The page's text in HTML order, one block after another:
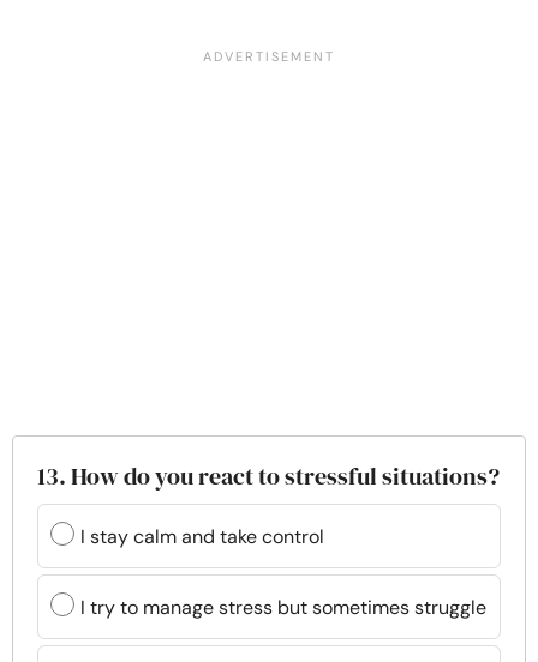
13. How do you react to stressful situations?
I stay calm and take control
I try to manage stress but sometimes struggle